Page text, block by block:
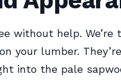
without help. We’re
your lumber.
into the pale